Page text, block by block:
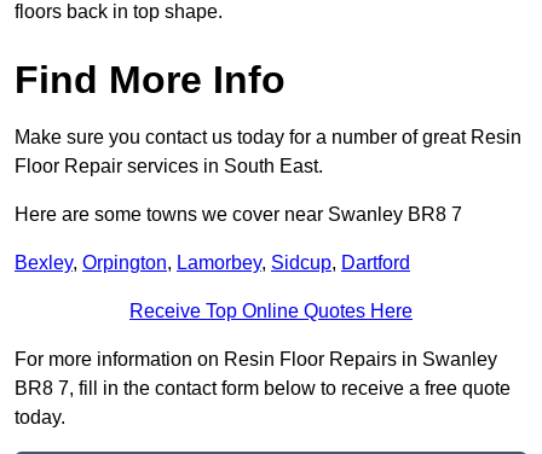
floors back in top shape.
Find More Info
Make sure you contact us today for a number of great Resin
Floor Repair services in South East.
Here are some towns we cover near Swanley BR8 7
Bexley, Orpington, Lamorbey, Sidcup, Dartford
Receive Top Online Quotes Here
For more information on Resin Floor Repairs in Swanley
BR8 7, fill in the contact form below to receive a free quote
today.